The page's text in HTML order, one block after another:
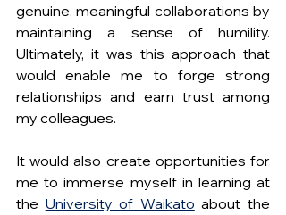
genuine, meaningful collaborations by
maintaining a sense of humility.
Ultimately, it was this approach that
would enable me to forge strong
relationships and earn trust among
my colleagues.
It would also create opportunities for
me to immerse myself in learning at
the University of Waikato about the